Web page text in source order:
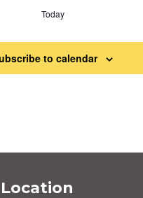
Today
to calendar